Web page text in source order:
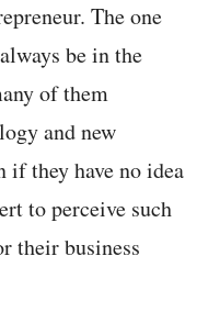
The one
be in the
of them
and new
if they have no idea
to perceive such
their business